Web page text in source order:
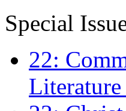
Special
22: